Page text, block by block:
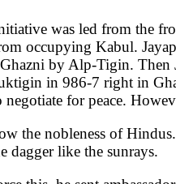
was led from the
occupying Kabul.
by Alp-Tigin. Then
in 986-7 right in
negotiate for peace.
the nobleness of
dagger like the sunrays.